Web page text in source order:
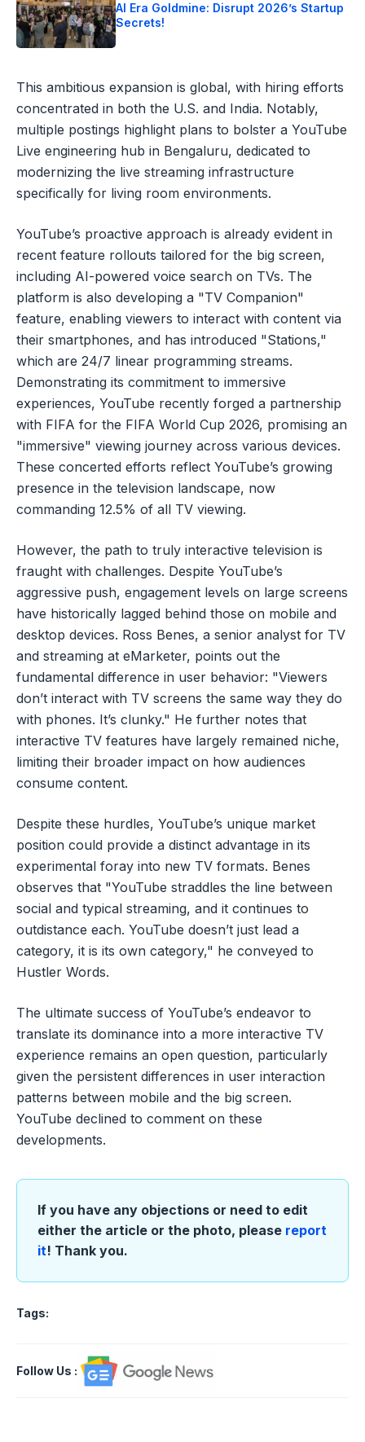
AI Era Goldmine: Disrupt 2026’s Startup
Secrets!
This ambitious expansion is global, with hiring efforts
concentrated in both the U.S. and India. Notably,
multiple postings highlight plans to bolster a YouTube
Live engineering hub in Bengaluru, dedicated to
modernizing the live streaming infrastructure
specifically for living room environments.
YouTube’s proactive approach is already evident in
recent feature rollouts tailored for the big screen,
including AI-powered voice search on TVs. The
platform is also developing a "TV Companion"
feature, enabling viewers to interact with content via
their smartphones, and has introduced "Stations,"
which are 24/7 linear programming streams.
Demonstrating its commitment to immersive
experiences, YouTube recently forged a partnership
with FIFA for the FIFA World Cup 2026, promising an
"immersive" viewing journey across various devices.
These concerted efforts reflect YouTube’s growing
presence in the television landscape, now
commanding 12.5% of all TV viewing.
However, the path to truly interactive television is
fraught with challenges. Despite YouTube’s
aggressive push, engagement levels on large screens
have historically lagged behind those on mobile and
desktop devices. Ross Benes, a senior analyst for TV
and streaming at eMarketer, points out the
fundamental difference in user behavior: "Viewers
don’t interact with TV screens the same way they do
with phones. It’s clunky." He further notes that
interactive TV features have largely remained niche,
limiting their broader impact on how audiences
consume content.
Despite these hurdles, YouTube’s unique market
position could provide a distinct advantage in its
experimental foray into new TV formats. Benes
observes that "YouTube straddles the line between
social and typical streaming, and it continues to
outdistance each. YouTube doesn’t just lead a
category, it is its own category," he conveyed to
Hustler Words.
The ultimate success of YouTube’s endeavor to
translate its dominance into a more interactive TV
experience remains an open question, particularly
given the persistent differences in user interaction
patterns between mobile and the big screen.
YouTube declined to comment on these
developments.
If you have any objections or need to edit
either the article or the photo, please report
it! Thank you.
Tags:
Follow Us :